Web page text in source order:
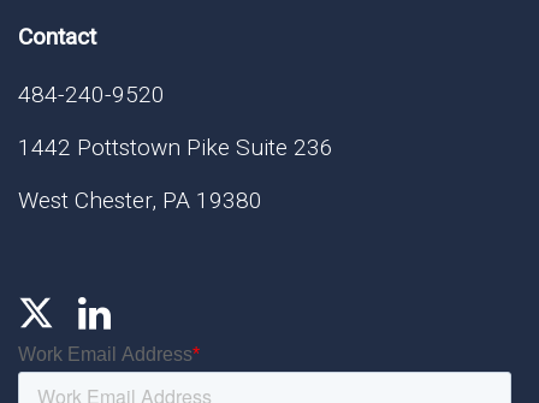
Contact
484-240-9520
1442 Pottstown Pike Suite 236
West Chester, PA 19380